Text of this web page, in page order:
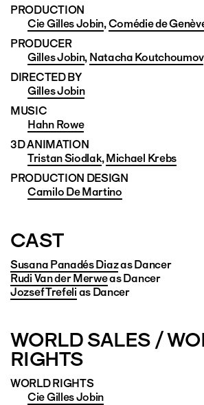
PRODUCTION
Cie Gilles Jobin,Comédie de
PRODUCER
Gilles Jobin, Natacha Koutchoumov
DIRECTED BY
Gilles Jobin
MUSIC
Hahn Rowe
3D ANIMATION
Tristan Siodlak,Michael Krebs
PRODUCTION DESIGN
Camilo De Martino
CAST
Susana Panadés Diazas Dancer
Rudi Van der Merweas Dancer
Jozsef Trefeli as Dancer
WORLD SALES /
RIGHTS
WORLD RIGHTS
Cie Gilles Jobin